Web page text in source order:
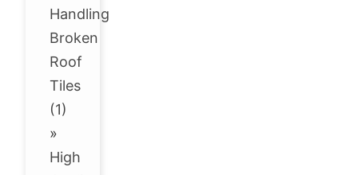
Handling
Broken
Roof
Tiles
(1)
»
High